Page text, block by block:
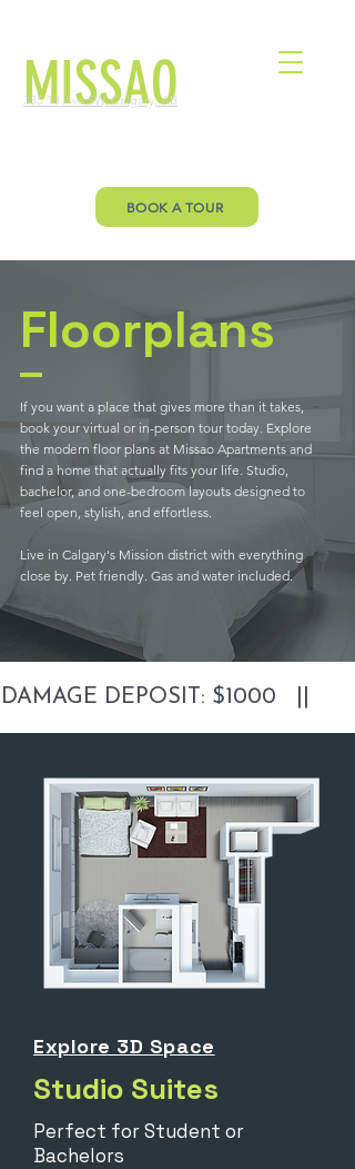
MISSAO
335 18 Ave SW, Calgary, AB
BOOK A TOUR
Floorplans
If you want a place that gives more than it takes,
book your virtual or in-person tour today. Explore
the modern floor plans at Missao Apartments and
find a home that actually fits your life. Studio,
bachelor, and one-bedroom layouts designed to
feel open, stylish, and effortless.
Live in Calgary's Mission district with everything
close by. Pet friendly. Gas and water included.
DAMAGE DEPOSIT: $1000   ||
Explore 3D Space
Studio Suites
Perfect for Student or
Bachelors